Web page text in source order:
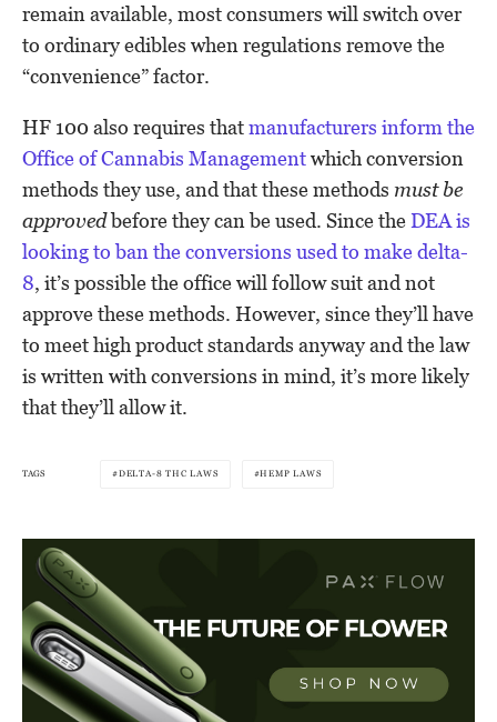
remain available, most consumers will switch over
to ordinary edibles when regulations remove the
“convenience” factor.
HF 100 also requires thatmanufacturers inform the
Office of Cannabis Managementwhich conversion
methods they use, and that these methods must be
approvedbefore they can be used. Since the DEA is
looking to ban the conversions used to make delta-
8, it’s possible the office will follow suit and not
approve these methods. However, since they’ll have
to meet high product standards anyway and the law
is written with conversions in mind, it’s more likely
that they’ll allow it.
TAGS DELTA-8 THC LAWS HEMP LAWS